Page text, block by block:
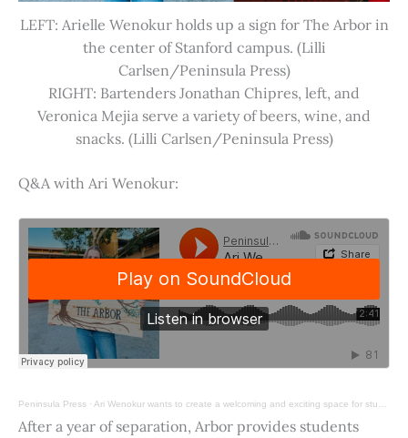
LEFT: Arielle Wenokur holds up a sign for The Arbor in
the center of Stanford campus. (Lilli
Carlsen/Peninsula Press)
RIGHT: Bartenders Jonathan Chipres, left, and
Veronica Mejia serve a variety of beers, wine, and
snacks. (Lilli Carlsen/Peninsula Press)
Q&A with Ari Wenokur:
Peninsula Press · Ari Wenokur wants to create a welcoming and exciting space for students at Stanford University.
After a year of separation, Arbor provides students